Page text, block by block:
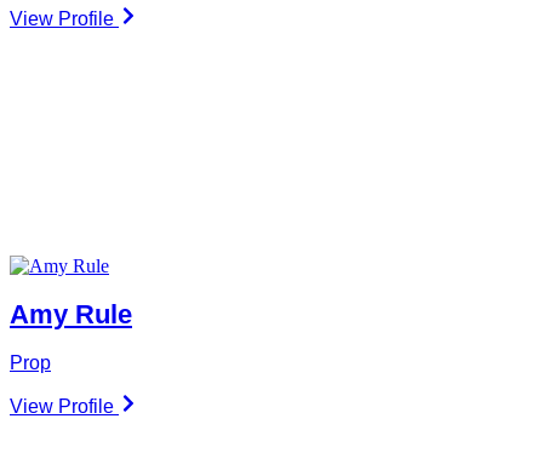
View Profile
Amy Rule
Prop
View Profile